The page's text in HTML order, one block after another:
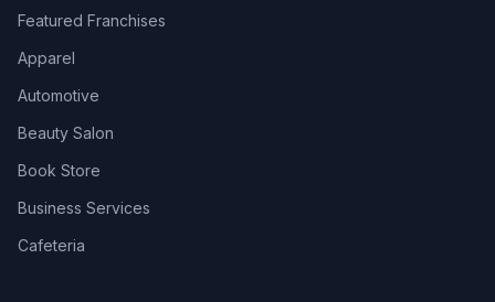
Featured Franchises
Apparel
Automotive
Beauty Salon
Book Store
Business Services
Cafeteria